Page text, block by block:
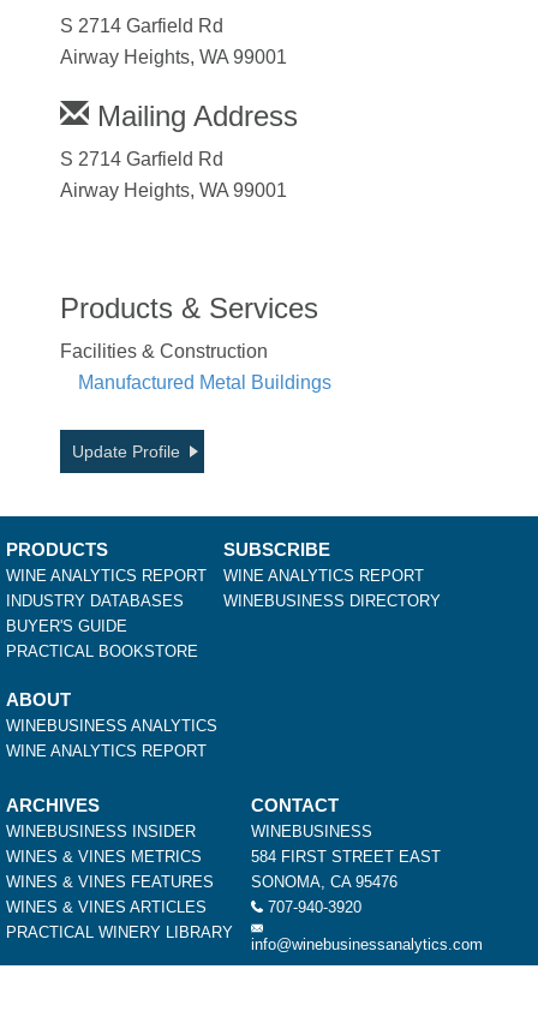
S 2714 Garfield Rd
Airway Heights, WA 99001
Mailing Address
S 2714 Garfield Rd
Airway Heights, WA 99001
Products & Services
Facilities & Construction
Manufactured Metal Buildings
Update Profile
PRODUCTS
WINE ANALYTICS REPORT
INDUSTRY DATABASES
BUYER'S GUIDE
PRACTICAL BOOKSTORE
SUBSCRIBE
WINE ANALYTICS REPORT
WINEBUSINESS DIRECTORY
ABOUT
WINEBUSINESS ANALYTICS
WINE ANALYTICS REPORT
ARCHIVES
WINEBUSINESS INSIDER
WINES & VINES METRICS
WINES & VINES FEATURES
WINES & VINES ARTICLES
PRACTICAL WINERY LIBRARY
CONTACT
WINEBUSINESS
584 FIRST STREET EAST
SONOMA, CA 95476
707-940-3920
info@winebusinessanalytics.com